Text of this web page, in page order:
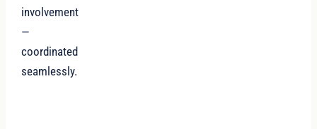
involvement
—
coordinated
seamlessly.